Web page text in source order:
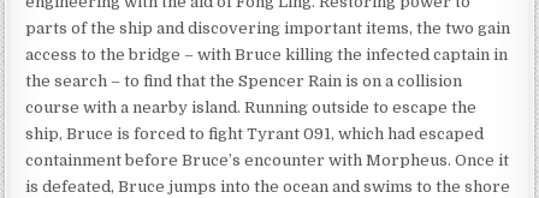
parts of the ship and discovering important items, the two gain
access to the bridge – with Bruce killing the infected captain in
the search – to find that the Spencer Rain is on a collision
course with a nearby island. Running outside to escape the
ship, Bruce is forced to fight Tyrant 091, which had escaped
containment before Bruce’s encounter with Morpheus. Once it
is defeated, Bruce jumps into the ocean and swims to the shore